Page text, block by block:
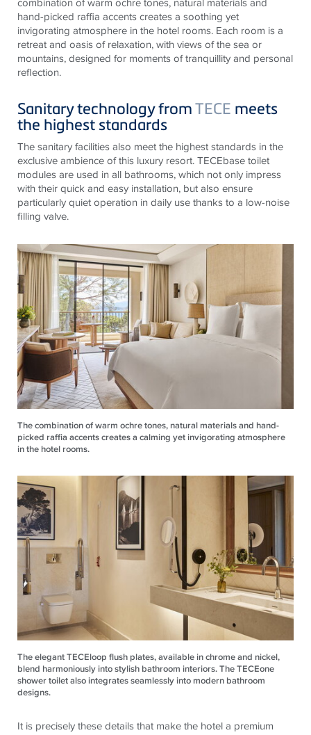
hand-picked raffia accents creates a soothing yet
invigorating atmosphere in the hotel rooms. Each room is a
retreat and oasis of relaxation, with views of the sea or
mountains, designed for moments of tranquillity and personal
reflection.
Sanitary technology fromTECE meets
the highest standards
The sanitary facilities also meet the highest standards in the
exclusive ambience of this luxury resort.TECEbase toilet
modules are used in all bathrooms, which not only impress
with their quick and easy installation, but also ensure
particularly quiet operation in daily use thanks to a low-noise
filling valve.
The combination of warm ochre tones, natural materials and hand-
picked raffia accents creates a calming yet invigorating atmosphere
in the hotel rooms.
The elegant TECEloop flush plates, available in chrome and nickel,
blend harmoniously into stylish bathroom interiors. The TECEone
shower toilet also integrates seamlessly into modern bathroom
designs.
It is precisely these details that make the hotel a premium